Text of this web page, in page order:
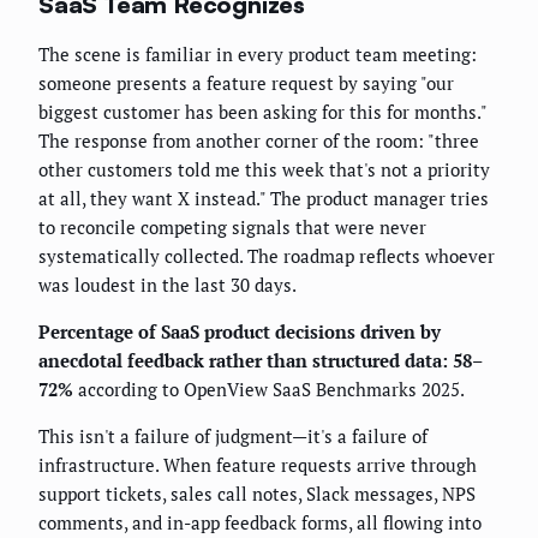
The scene is familiar in every product team meeting:
someone presents a feature request by saying "our
biggest customer has been asking for this for months."
The response from another corner of the room: "three
other customers told me this week that's not a priority
at all, they want X instead." The product manager tries
to reconcile competing signals that were never
systematically collected. The roadmap reflects whoever
was loudest in the last 30 days.
Percentage of SaaS product decisions driven by
anecdotal feedback rather than structured data: 58–
72% according to OpenView SaaS Benchmarks 2025.
This isn't a failure of judgment—it's a failure of
infrastructure. When feature requests arrive through
support tickets, sales call notes, Slack messages, NPS
comments, and in-app feedback forms, all flowing into